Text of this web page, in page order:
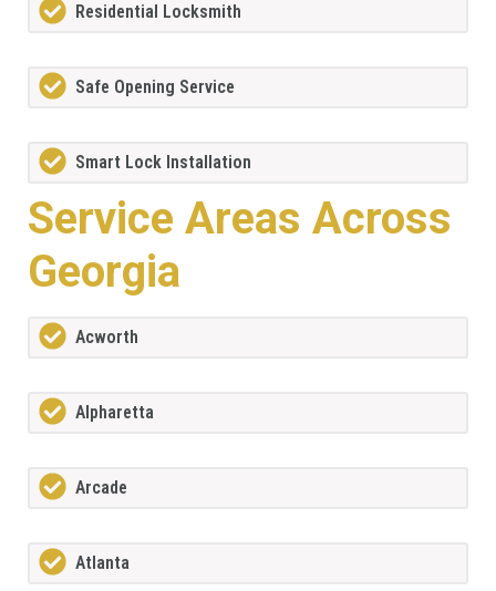
Residential Locksmith
Safe Opening Service
Smart Lock Installation
Service Areas Across
Georgia
Acworth
Alpharetta
Arcade
Atlanta